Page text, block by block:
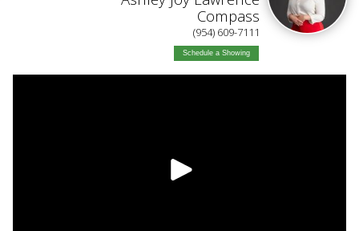
Compass
(954) 609-7111
Schedule a Showing